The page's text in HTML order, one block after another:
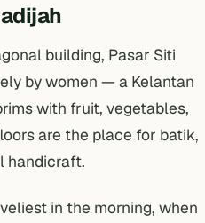
building, Pasar Siti
by women — a Kelantan
with fruit, vegetables,
are the place for batik,
handicraft.
in the morning, when